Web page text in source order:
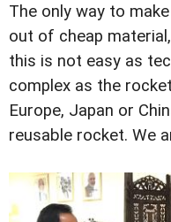
The only way to
out of cheap
this is not easy as
complex as the
Europe, Japan or
reusable rocket. We